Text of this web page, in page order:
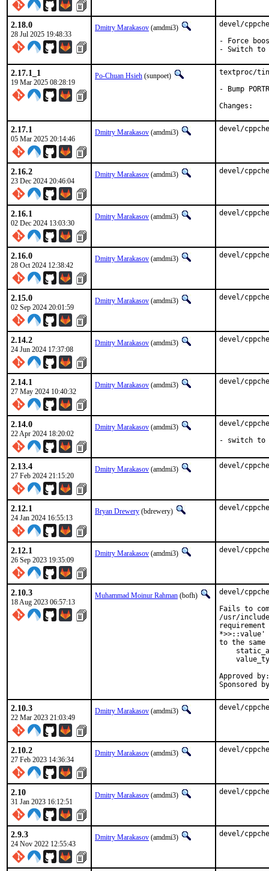
2.18.0
28 Jul 2025 19:48:33
Dmitry Marakasov (amdmi3)
devel/
- Force
- Switch to
2.17.1_1
19 Mar 2025 08:28:19
Po-Chuan Hsieh (sunpoet)
textproc/
- Bump
2.17.1
05 Mar 2025 20:14:46
Dmitry Marakasov (amdmi3) devel/
2.16.2
23 Dec 2024 20:46:04
Dmitry Marakasov (amdmi3) devel/
2.16.1
02 Dec 2024 13:03:30
Dmitry Marakasov (amdmi3) devel/
2.16.0
28 Oct 2024 12:38:42
Dmitry Marakasov (amdmi3) devel/
2.15.0
02 Sep 2024 20:01:59
Dmitry Marakasov (amdmi3) devel/
2.14.2
24 Jun 2024 17:37:08
Dmitry Marakasov (amdmi3) devel/
2.14.1
27 May 2024 10:40:32
Dmitry Marakasov (amdmi3) devel/
2.14.0
22 Apr 2024 18:20:02
Dmitry Marakasov (amdmi3)
devel/
- switch to
2.13.4
27 Feb 2024 21:15:20
Dmitry Marakasov (amdmi3) devel/
2.12.1
24 Jan 2024 16:55:13
Bryan Drewery (bdrewery) devel/
2.12.1
26 Sep 2023 19:35:09
Dmitry Marakasov (amdmi3) devel/
2.10.3
18 Aug 2023 06:57:13
Muhammad Moinur Rahman (bofh)
devel/
Fails to
/usr/
*>>::value'
to the
Approved by:	portmgr (blanket)
2.10.3
22 Mar 2023 21:03:49
Dmitry Marakasov (amdmi3) devel/
2.10.2
27 Feb 2023 14:36:34
Dmitry Marakasov (amdmi3) devel/
2.10
31 Jan 2023 16:12:51
Dmitry Marakasov (amdmi3) devel/
2.9.3
24 Nov 2022 12:55:43
Dmitry Marakasov (amdmi3) devel/